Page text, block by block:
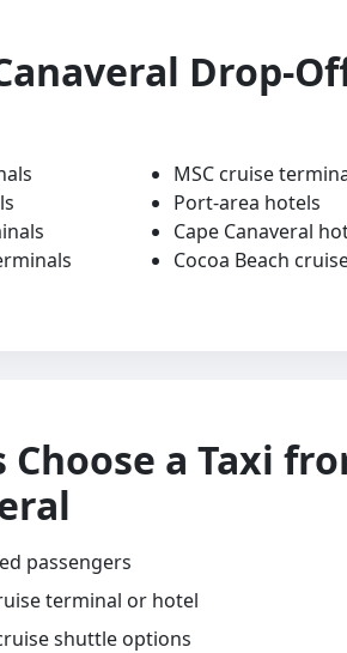
Drop-
MSC cruise
Port-area hotels
Cape Canaveral
Cocoa Beach
a Taxi
passengers
terminal or hotel
shuttle options